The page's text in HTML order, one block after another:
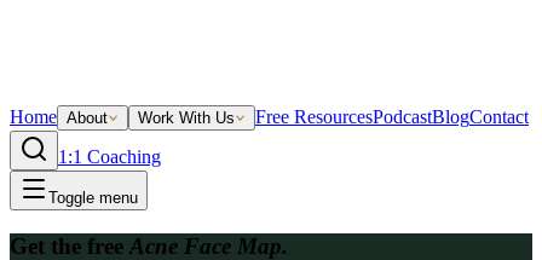
Home About Work With Us Free ResourcesPodcastBlogContact
1:1 Coaching
Toggle menu
Get the free Acne Face Map.